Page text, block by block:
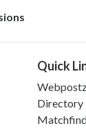
Quick
Directory